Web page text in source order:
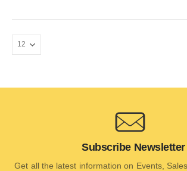
Subscribe Newsletter
Get all the latest information on Events,